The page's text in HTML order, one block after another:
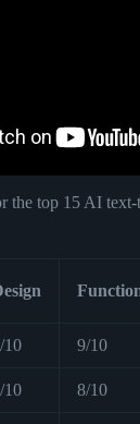
the top 15 AI
10 9/10
10 8/10